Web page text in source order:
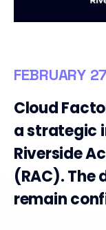
FEBRUARY
Cloud
a strategic
Riverside
(RAC). The
remain